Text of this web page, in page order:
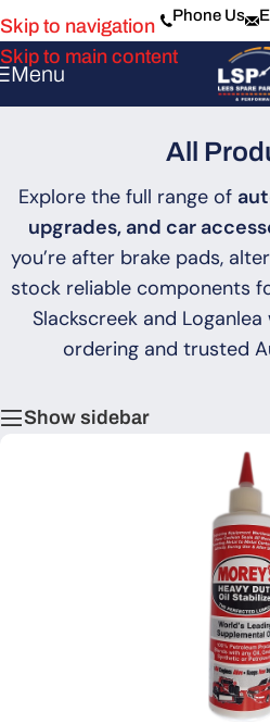
Skip to navigation
Skip to main content
Phone Us
Menu
All
Explore the full range of
upgrades, and car
you’re after brake pads,
stock reliable components
Slackscreek and
ordering and trusted
Show sidebar